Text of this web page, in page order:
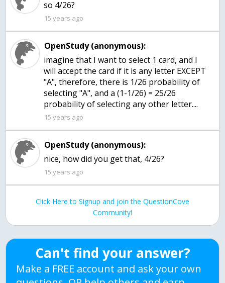
so 4/26?
15 years ago
OpenStudy (anonymous):
imagine that I want to select 1 card, and I
will accept the card if it is any letter EXCEPT
"A", therefore, there is 1/26 probability of
selecting "A", and a (1-1/26) = 25/26
probability of selecting any other letter....
15 years ago
OpenStudy (anonymous):
15 years ago
Click Here to Signup and join the QuestionCove
Community!
Can't find your answer?
Make a FREE account and ask your own